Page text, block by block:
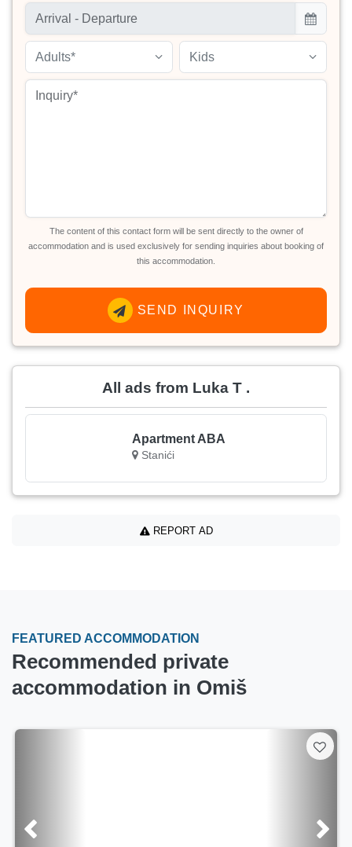
Adults* Kids
The content of this contact form will be sent directly to the owner of
accommodation and is used exclusively for sending inquiries about booking of
this accommodation.
SEND INQUIRY
All ads from Luka T .
Apartment ABA
Stanići
REPORT AD
FEATURED ACCOMMODATION
Recommended private
accommodation in Omiš